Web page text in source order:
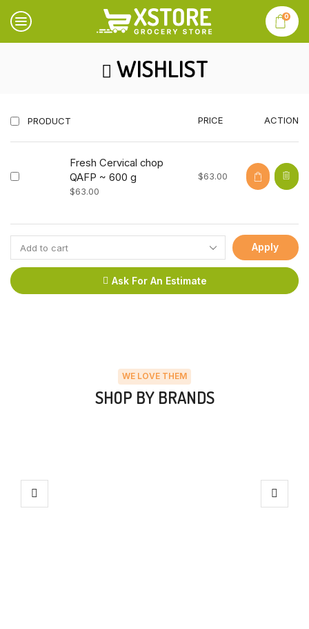
0
WISHLIST
PRODUCT PRICE ACTION
Fresh Cervical chop
QAFP ~ 600 g
$63.00
$63.00
Apply
Ask For An Estimate
WE LOVE THEM
SHOP BY BRANDS